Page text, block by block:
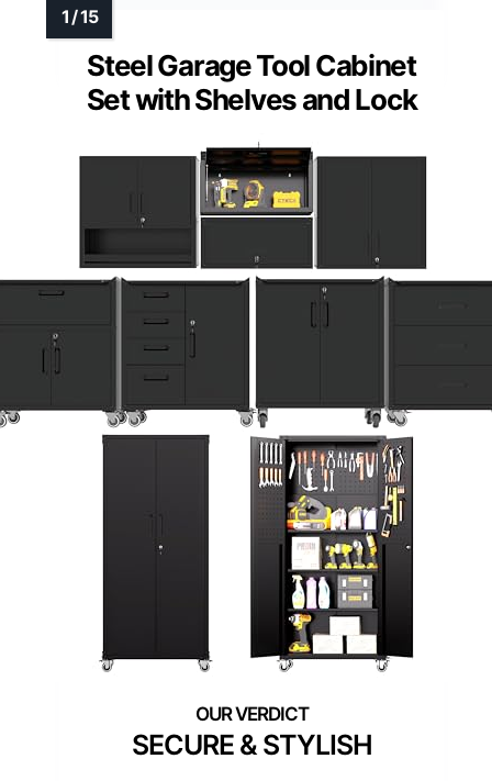
Steel Garage Tool Cabinet
Set with Shelves and Lock
SECURE & STYLISH